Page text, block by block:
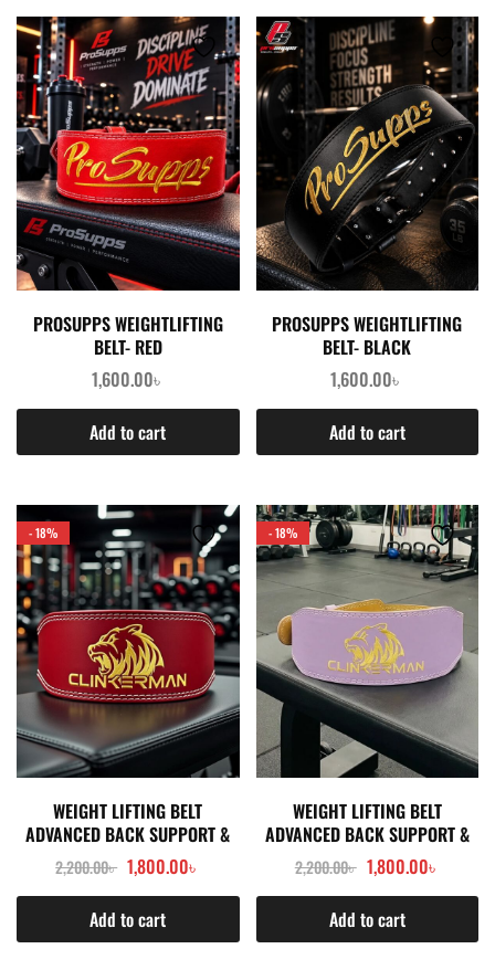
PROSUPPS WEIGHTLIFTING
BELT- RED
1,600.00৳
Add to cart
PROSUPPS WEIGHTLIFTING
BELT- BLACK
1,600.00৳
Add to cart
- 18%
WEIGHT LIFTING BELT
ADVANCED BACK SUPPORT &
POWER STABILITY- RED
2,200.00৳ 1,800.00৳
Add to cart
- 18%
WEIGHT LIFTING BELT
ADVANCED BACK SUPPORT &
POWER STABILITY- LIGHT
PURPLE
2,200.00৳ 1,800.00৳
Add to cart